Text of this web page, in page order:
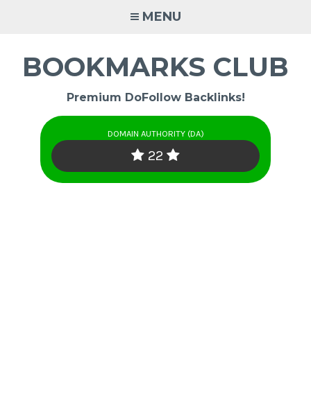
MENU
BOOKMARKS CLUB
Premium DoFollow Backlinks!
DOMAIN AUTHORITY (DA)
22